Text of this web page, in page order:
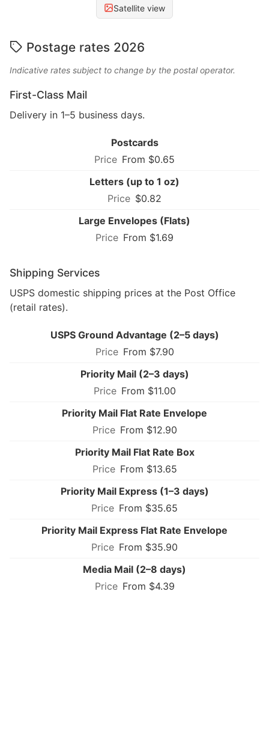
Satellite view
Postage rates 2026
Indicative rates subject to change by the postal operator.
First-Class Mail
Delivery in 1–5 business days.
Postcards
From $0.65
Letters (up to 1 oz)
$0.82
Large Envelopes (Flats)
From $1.69
Shipping Services
USPS domestic shipping prices at the Post Office
(retail rates).
USPS Ground Advantage (2–5 days)
From $7.90
Priority Mail (2–3 days)
From $11.00
Priority Mail Flat Rate Envelope
From $12.90
Priority Mail Flat Rate Box
From $13.65
Priority Mail Express (1–3 days)
From $35.65
Priority Mail Express Flat Rate Envelope
From $35.90
Media Mail (2–8 days)
From $4.39